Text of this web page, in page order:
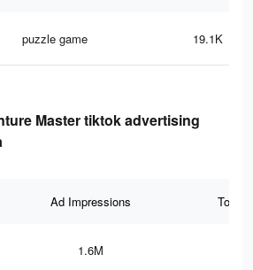
puzzle game 19.1K
Master tiktok advertising
Ad Impressions Total
1.6M